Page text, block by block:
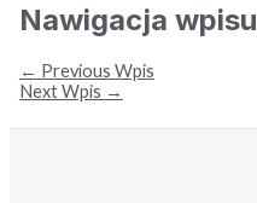
Nawigacja wpisu
← Previous Wpis
Next Wpis →